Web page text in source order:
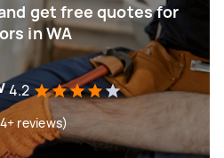
get free quotes for
in WA
4.2
reviews)